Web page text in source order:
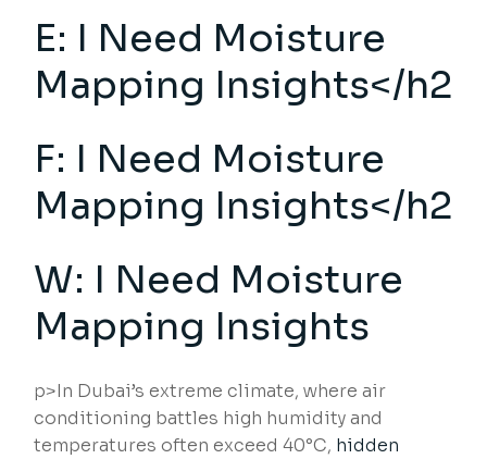
E: I Need Moisture
Mapping Insights</h2
F: I Need Moisture
Mapping Insights</h2
W: I Need Moisture
Mapping Insights
p>In Dubai’s extreme climate, where air
conditioning battles high humidity and
temperatures often exceed 40°C, hidden